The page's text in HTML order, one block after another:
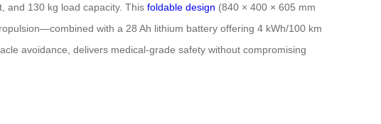
and 130 kg load capacity. This foldable design (840 × 400 × 605 mm
with a 28 Ah lithium battery offering 4 kWh/100 km
avoidance, delivers medical-grade safety without compromising